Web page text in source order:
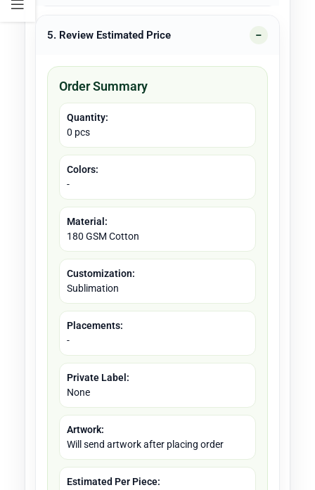
5. Review Estimated Price
Order Summary
Quantity:
0 pcs
Colors:
-
Material:
180 GSM Cotton
Customization:
Sublimation
Placements:
-
Private Label:
None
Artwork:
Will send artwork after placing order
Estimated Per Piece: